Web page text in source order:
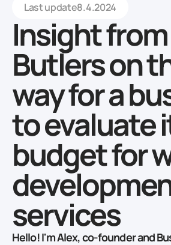
Last update8.4.2024
Insight
Butlers on
way for a
to evaluate
budget for
services
Hello! I'm Alex, co-founder and